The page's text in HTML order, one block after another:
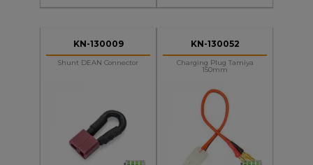
KN-130009
Shunt DEAN Connector
KN-130052
Charging Plug Tamiya
150mm